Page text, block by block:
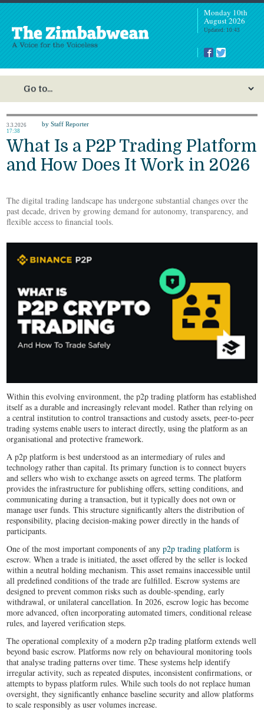
Monday 10th
August 2026
Updated: 10:43
3.3.2026
17:38
by Staff Reporter
What Is a P2P Trading Platform
and How Does It Work in 2026
The digital trading landscape has undergone substantial changes over the
past decade, driven by growing demand for autonomy, transparency, and
flexible access to financial tools.
Within this evolving environment, the p2p trading platform has established
itself as a durable and increasingly relevant model. Rather than relying on
a central institution to control transactions and custody assets, peer-to-peer
trading systems enable users to interact directly, using the platform as an
organisational and protective framework.
A p2p platform is best understood as an intermediary of rules and
technology rather than capital. Its primary function is to connect buyers
and sellers who wish to exchange assets on agreed terms. The platform
provides the infrastructure for publishing offers, setting conditions, and
communicating during a transaction, but it typically does not own or
manage user funds. This structure significantly alters the distribution of
responsibility, placing decision-making power directly in the hands of
participants.
One of the most important components of any p2p trading platform is
escrow. When a trade is initiated, the asset offered by the seller is locked
within a neutral holding mechanism. This asset remains inaccessible until
all predefined conditions of the trade are fulfilled. Escrow systems are
designed to prevent common risks such as double-spending, early
withdrawal, or unilateral cancellation. In 2026, escrow logic has become
more advanced, often incorporating automated timers, conditional release
rules, and layered verification steps.
The operational complexity of a modern p2p trading platform extends well
beyond basic escrow. Platforms now rely on behavioural monitoring tools
that analyse trading patterns over time. These systems help identify
irregular activity, such as repeated disputes, inconsistent confirmations, or
attempts to bypass platform rules. While such tools do not replace human
oversight, they significantly enhance baseline security and allow platforms
to scale responsibly as user volumes increase.